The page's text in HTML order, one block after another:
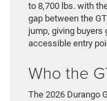
to 8,700 lbs. with
gap between the
jump, giving buyers
accessible entry
Who the
The 2026 Durango